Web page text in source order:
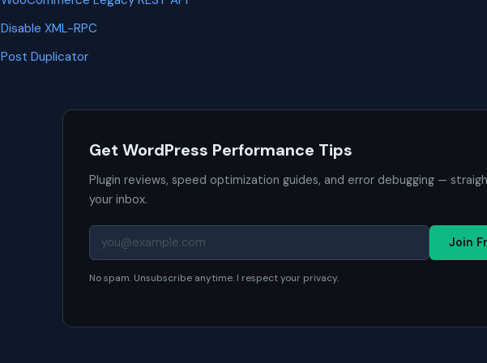
Disable XML-RPC
Post Duplicator
Get WordPress Performance Tips
Plugin reviews, speed optimization guides, and error debugging —
your inbox.
Join
No spam. Unsubscribe anytime. I respect your privacy.